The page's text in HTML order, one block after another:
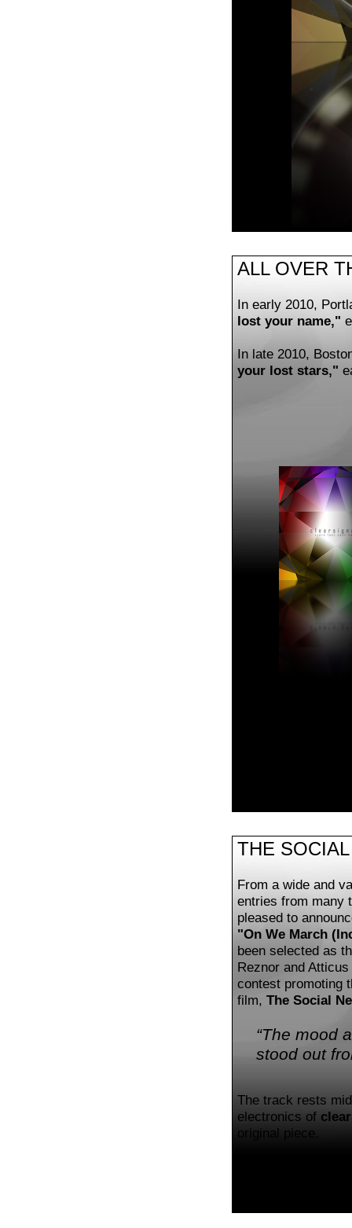
ALL OVER
In early 2010,
lost your name,"
In late 2010,
your lost stars,"
THE
From a wide and
entries from many
pleased to
"On We March
been selected as
Reznor and
contest promoting
film, The Social
“The mood
stood out
The track rests
electronics of
original piece.